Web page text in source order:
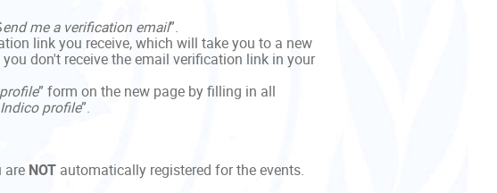
end me a verification email”.
link you receive, which will take you to a new
don't receive the email verification link in your
” form on the new page by filling in all
profile”.
are NOT automatically registered for the events.